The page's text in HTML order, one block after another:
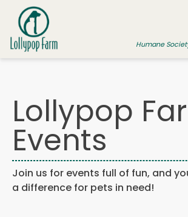
Skip to content
Humane
ADOPT A PET
FOSTER A PET
RESOURCES
HUMANE LAW ENFORCEMENT
Lollypop
Events
Join us for events full of fun, and
a difference for pets in need!